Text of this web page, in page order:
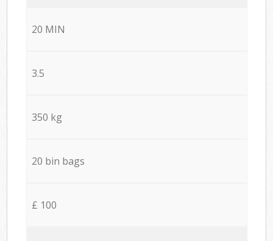
20 MIN
3.5
350 kg
20 bin bags
£ 100